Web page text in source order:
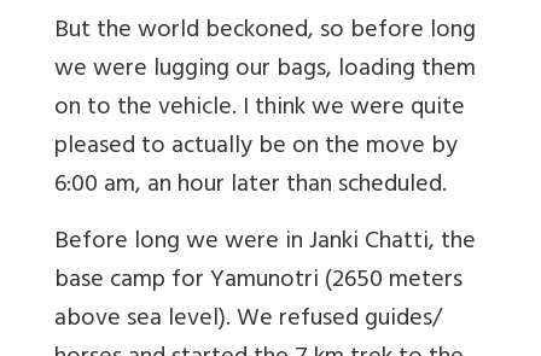
But the world beckoned, so before long
we were lugging our bags, loading them
on to the vehicle. I think we were quite
pleased to actually be on the move by
6:00 am, an hour later than scheduled.
Before long we were in Janki Chatti, the
base camp for Yamunotri (2650 meters
above sea level). We refused guides/